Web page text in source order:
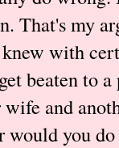
That's my
with
beaten to
and
would you